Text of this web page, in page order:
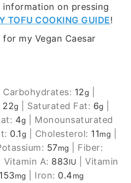
on pressing
TOFU COOKING GUIDE!
for my Vegan Caesar
Carbohydrates: 12g
22g Saturated Fat: 6g
4g
Monounsaturated
0.1g Cholesterol: 11mg
57mg
Fiber:
Vitamin A: 883IU |Vitamin
153mg Iron: 0.4mg